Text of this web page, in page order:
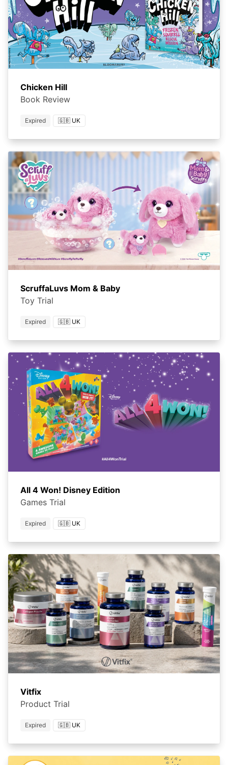
Chicken Hill
Book Review
Expired 🇬🇧 UK
ScruffaLuvs Mom & Baby
Toy Trial
Expired 🇬🇧 UK
All 4 Won! Disney Edition
Games Trial
Expired 🇬🇧 UK
Vitfix
Product Trial
Expired 🇬🇧 UK